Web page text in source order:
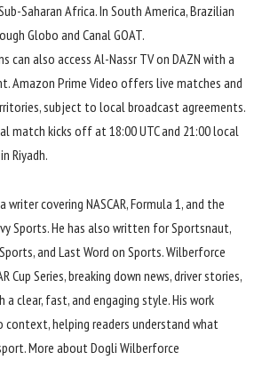
Saharan Africa. In South America, Brazilian
Globo and Canal GOAT.
can also access Al-Nassr TV on DAZN with a
Amazon Prime Video offers live matches and
subject to local broadcast agreements.
match kicks off at 18:00 UTC and 21:00 local
Riyadh.
writer covering NASCAR, Formula 1, and the
Sports. He has also written for Sportsnaut,
and Last Word on Sports. Wilberforce
Cup Series, breaking down news, driver stories,
clear, fast, and engaging style. His work
helping readers understand what
More about Dogli Wilberforce